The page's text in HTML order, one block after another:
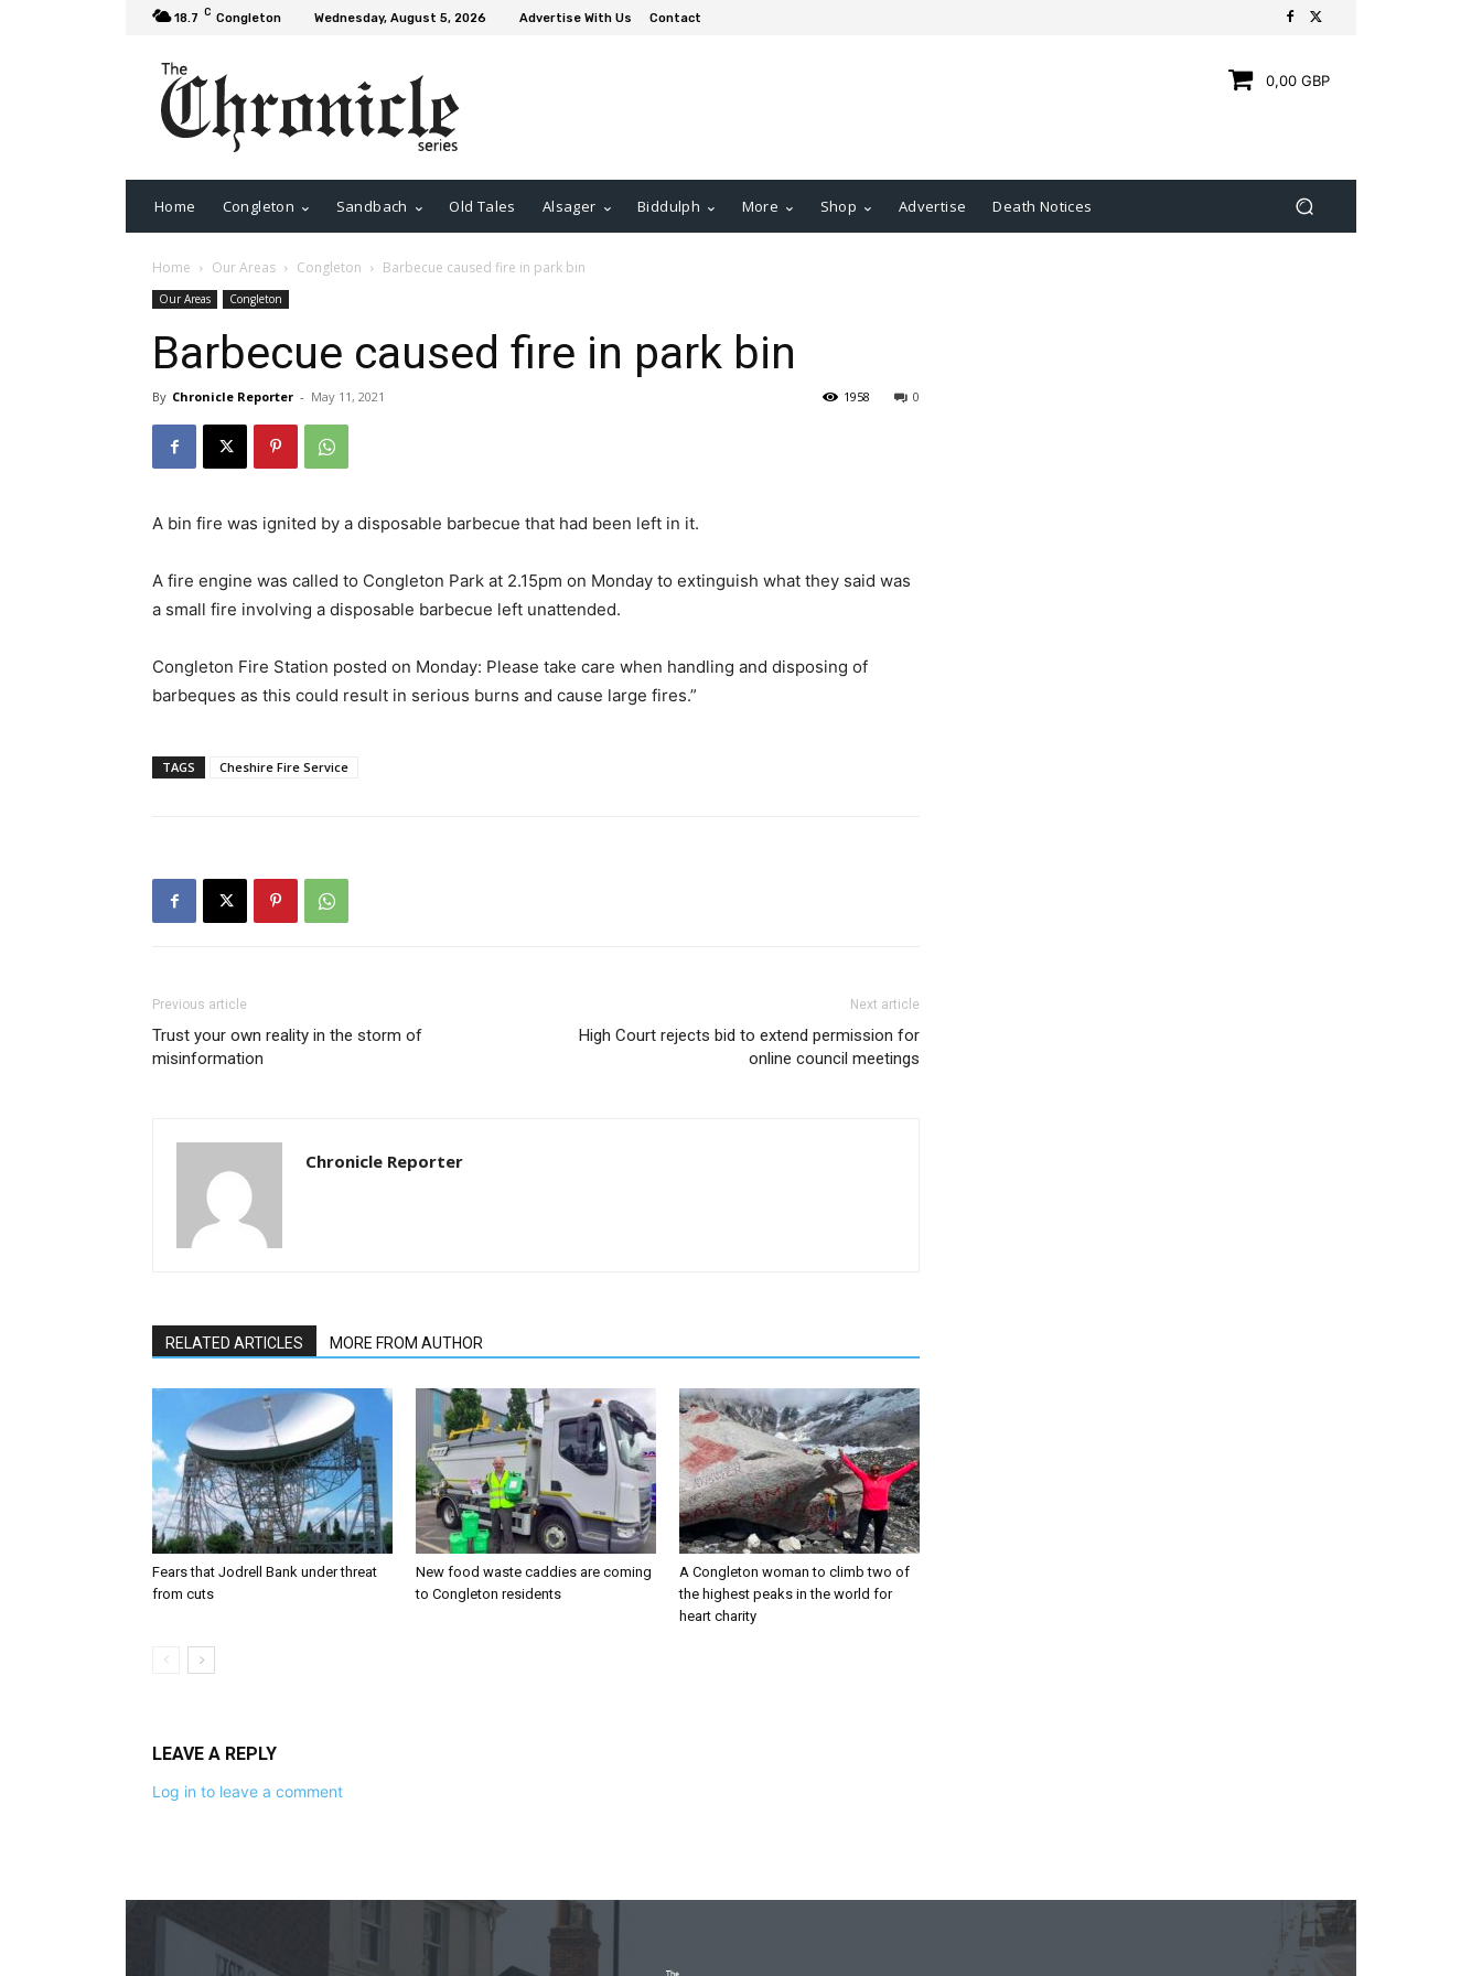
18.7 C Congleton Wednesday, August 5, 2026 Advertise With Us Contact
0,00 GBP
Home Congleton Sandbach Old Tales Alsager Biddulph More Shop Advertise Death Notices
Home Our Areas Congleton Barbecue caused fire in park bin
Our Areas Congleton
Barbecue caused fire in park bin
By Chronicle Reporter - May 11, 2021 0
1958
A bin fire was ignited by a disposable barbecue that had been left in it.
A fire engine was called to Congleton Park at 2.15pm on Monday to extinguish what they said was
a small fire involving a disposable barbecue left unattended.
Congleton Fire Station posted on Monday: Please take care when handling and disposing of
barbeques as this could result in serious burns and cause large fires.”
TAGS Cheshire Fire Service
Previous article
Trust your own reality in the storm of
misinformation
Next article
High Court rejects bid to extend permission for
online council meetings
Chronicle Reporter
RELATED ARTICLES MORE FROM AUTHOR
Fears that Jodrell Bank under threat
from cuts
New food waste caddies are coming
to Congleton residents
A Congleton woman to climb two of
the highest peaks in the world for
heart charity
LEAVE A REPLY
Log in to leave a comment